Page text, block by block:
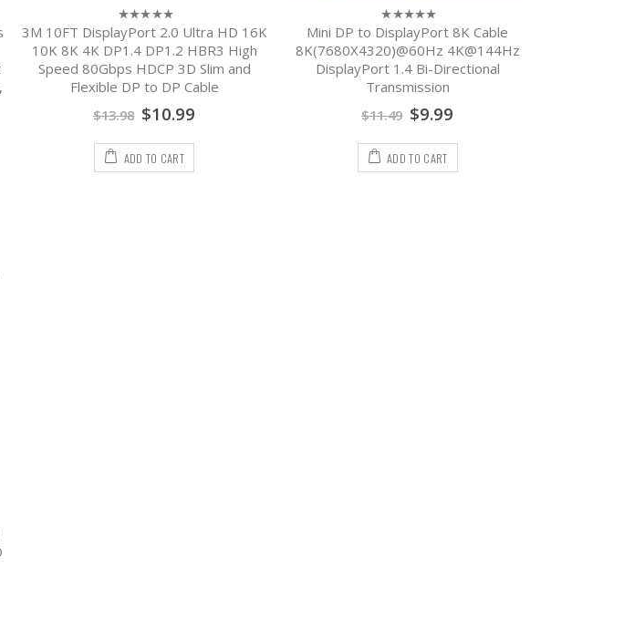
0
out
of
5
3M 10FT DisplayPort 2.0 Ultra HD 16K
10K 8K 4K DP1.4 DP1.2 HBR3 High
Speed 80Gbps HDCP 3D Slim and
Flexible DP to DP Cable
$13.98 $10.99
ADD TO CART
0
out
of
5
Mini DP to DisplayPort 8K Cable
8K(7680X4320)@60Hz 4K@144Hz
DisplayPort 1.4 Bi-Directional
Transmission
$11.49 $9.99
ADD TO CART